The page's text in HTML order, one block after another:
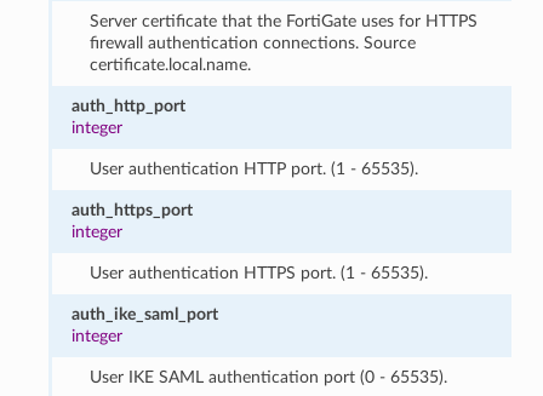
Server certificate that the FortiGate uses for HTTPS
firewall authentication connections. Source
certificate.local.name.
auth_http_port
integer
User authentication HTTP port. (1 - 65535).
auth_https_port
integer
User authentication HTTPS port. (1 - 65535).
auth_ike_saml_port
integer
User IKE SAML authentication port (0 - 65535).